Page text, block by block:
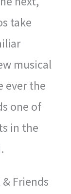
take
musical
ever the
one of
in the
Friends